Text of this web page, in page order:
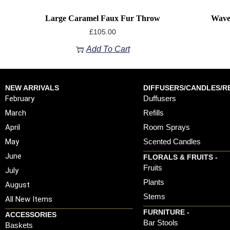
Large Caramel Faux Fur Throw
£105.00
Add To Cart
NEW ARRIVALS
February
March
April
May
June
July
August
All New Items
ACCESSORIES
Baskets
DIFFUSERS/CANDLES/
Duffusers
Refills
Room Sprays
Scented Candles
FLORALS & FRUITS -
Fruits
Plants
Stems
FURNITURE -
Bar Stools